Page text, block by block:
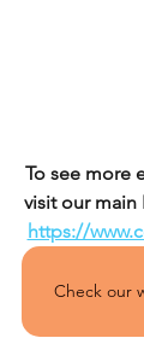
To see more
visit our main
https://